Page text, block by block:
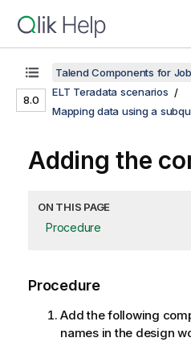
8.0
Talend Components for
ELT Teradata scenarios
Mapping data using a
Adding the
ON THIS PAGE
Procedure
Procedure
Add the following
names in the design